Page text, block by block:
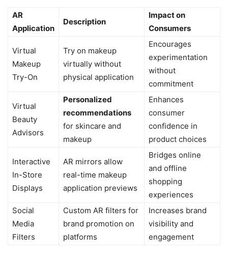
AR
Application
Description
Impact on
Consumers
Virtual
Makeup
Try-On
Try on makeup
virtually without
physical application
Encourages
experimentation
without
commitment
Virtual
Beauty
Advisors
Personalized
recommendations
for skincare and
makeup
Enhances
consumer
confidence in
product choices
Interactive
In-Store
Displays
AR mirrors allow
real-time makeup
application previews
Bridges online
and offline
shopping
experiences
Social
Media
Filters
Custom AR filters for
brand promotion on
platforms
Increases brand
visibility and
engagement